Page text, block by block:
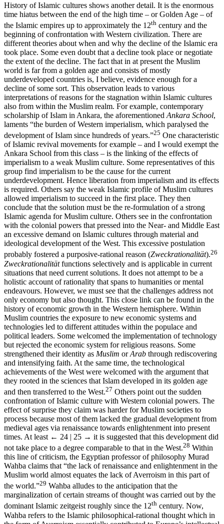
History of Islamic cultures shows another detail. It is the enormous
time hiatus between the end of the high time – or Golden Age – of
the Islamic empires up to approximately the 12th century and the
beginning of confrontation with Western civilization. There are
different theories about when and why the decline of the Islamic era
took place. Some even doubt that a decline took place or negotiate
the extent of the decline. The fact that in at present the Muslim
world is far from a golden age and consists of mostly
underdeveloped countries is, I believe, evidence enough for a
decline of some sort. This observation leads to various
interpretations of reasons for the stagnation within Islamic cultures
also from within the Muslim realm. For example, contemporary
scholarship of Islam in Ankara, the aforementioned Ankara School,
laments “the burden of Western imperialism, which paralysed the
development of Islam since hundreds of years.”25 One characteristic
of Islamic revival movements for example – and I would exempt the
Ankara School from this class – is the linking of the effects of
imperialism to a weak Muslim culture. Some representatives of this
group find imperialism to be the cause for the current
underdevelopment. Hence liberation from imperialism and its effects
is required. Others say the weak Islamic profile of Muslim cultures
allowed imperialism to succeed in the first place. They then
conclude that the solution must be the re-formulation of a strong
Islamic agenda for Muslim culture. Others see in the confrontation
with the colonial powers that pressed into the Near- and Middle East
an excessive demand on Islamic cultures through material and
ideological development of the West. This excessive postulation
probably fostered a purposive-rational reason (Zweckrationalität).26
Zweckrationalitätfunctions selectively and is applicable in current
situations that need current solutions. It does not attempt to be a
holistic account of rationality that spans to humanities or mental
endeavours. However, we must see that the challenges address not
only economy but also thought. This close link can be found in the
history of economic growth in the Western hemisphere. Within
Muslim countries the exposure to new economic systems and
technologies led to different attitudes within the populace and
political leaders. Some welcomed the implementation of technology
but rejected the economic system for religious reasons. Some
strengthened their identity as Muslim orArab through rediscovering
and intensifying faith. At the same time, the technological
achievements of the West were welcomed with the argument that
they rooted in the sciences that Islam developed in its golden age
and then transferred to the West.27 Others point out the sudden
confrontation of Islamic culture with Western colonial powers. The
effect of surprise they claim was harder for Muslim societies to
process because most of them lacked the gradual development from
medieval ages via renaissance towards enlightenment into present
times. At least ← 24 | 25 → it is suggested that this development did
not take place to a degree comparable to that in the West.28 Within
this line of criticism, the Egyptian professor of philosophy Murad
Wahba claims that “the lack of renaissance and enlightenment in the
Muslim world almost equates the lack of Averroism in this part of
the world.”29 Wahba alludes to the anticipation that the
marginalization of certain streams of thought was carried out by the
dominant Islamic zeitgeist roughly since the 12th century. Now,
Wahba refers to the Islamic philosophical-rational thought which in